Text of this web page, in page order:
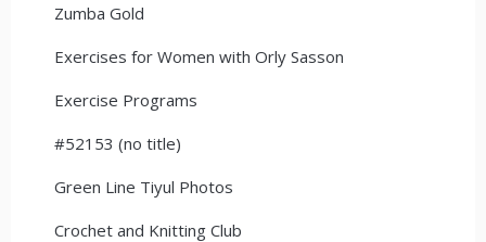
Zumba Gold
Exercises for Women with Orly Sasson
Exercise Programs
#52153 (no title)
Green Line Tiyul Photos
Crochet and Knitting Club